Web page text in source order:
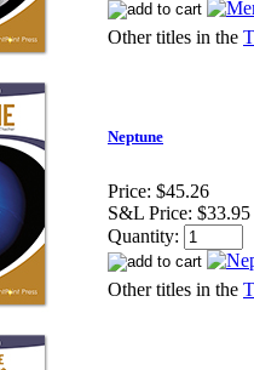
Other titles in the
Neptune
Price: $45.26
S&L Price: $33.95
Quantity:
Other titles in the